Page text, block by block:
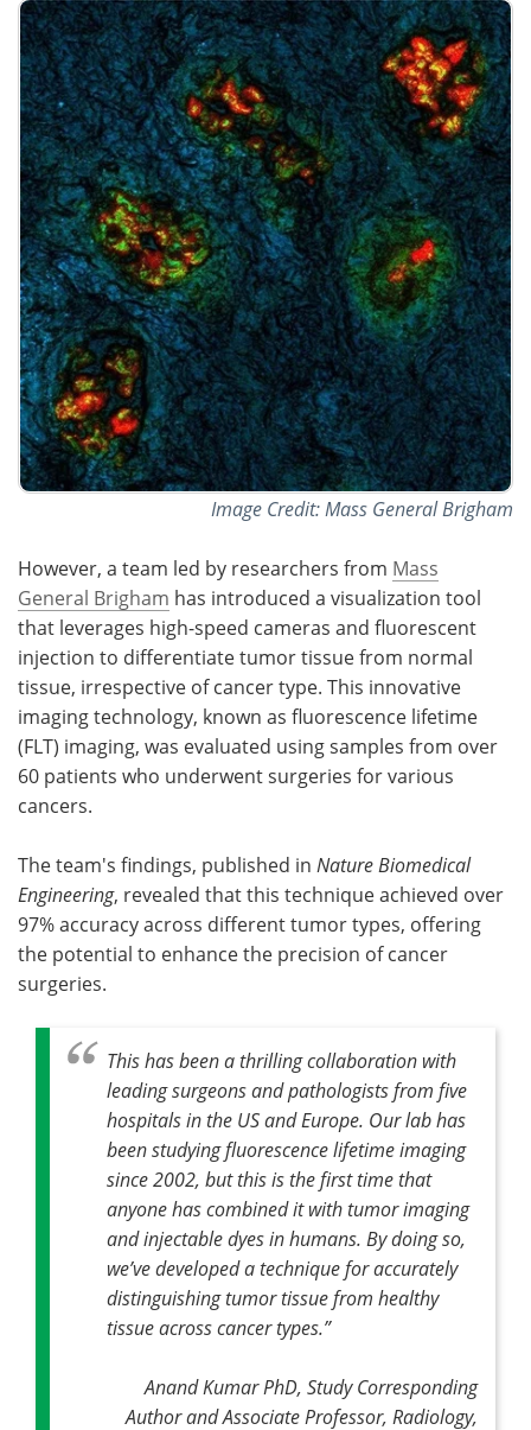
Image Credit: Mass General Brigham
However, a team led by researchers from Mass
General Brigham has introduced a visualization tool
that leverages high-speed cameras and fluorescent
injection to differentiate tumor tissue from normal
tissue, irrespective of cancer type. This innovative
imaging technology, known as fluorescence lifetime
(FLT) imaging, was evaluated using samples from over
60 patients who underwent surgeries for various
cancers.
The team's findings, published in Nature Biomedical
Engineering, revealed that this technique achieved over
97% accuracy across different tumor types, offering
the potential to enhance the precision of cancer
surgeries.
This has been a thrilling collaboration with
leading surgeons and pathologists from five
hospitals in the US and Europe. Our lab has
been studying fluorescence lifetime imaging
since 2002, but this is the first time that
anyone has combined it with tumor imaging
and injectable dyes in humans. By doing so,
we’ve developed a technique for accurately
distinguishing tumor tissue from healthy
tissue across cancer types.”
Anand Kumar PhD, Study Corresponding
Author and Associate Professor, Radiology,